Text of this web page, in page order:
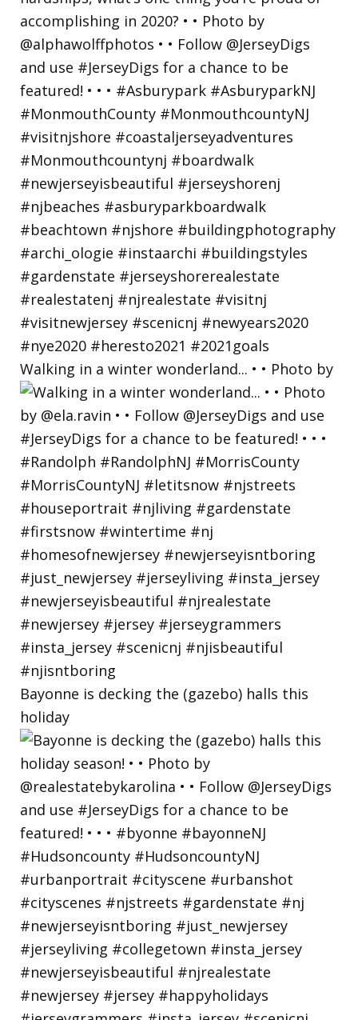
Walking in a winter wonderland... • • Photo by
Bayonne is decking the (gazebo) halls this
holiday